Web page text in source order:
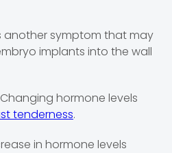
another symptom that may
implants into the wall
Changing hormone levels
tenderness.
in hormone levels